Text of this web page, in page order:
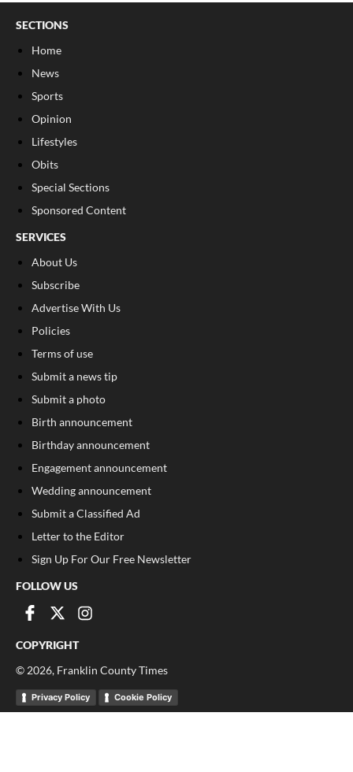
SECTIONS
Home
News
Sports
Opinion
Lifestyles
Obits
Special Sections
Sponsored Content
SERVICES
About Us
Subscribe
Advertise With Us
Policies
Terms of use
Submit a news tip
Submit a photo
Birth announcement
Birthday announcement
Engagement announcement
Wedding announcement
Submit a Classified Ad
Letter to the Editor
Sign Up For Our Free Newsletter
FOLLOW US
COPYRIGHT
© 2026, Franklin County Times
Privacy Policy Cookie Policy